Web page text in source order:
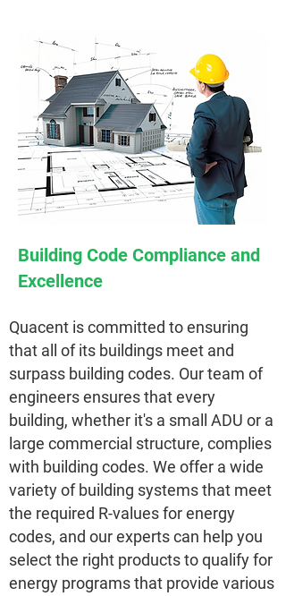
Building Code Compliance and
Excellence
Quacent is committed to ensuring
that all of its buildings meet and
surpass building codes. Our team of
engineers ensures that every
building, whether it's a small ADU or a
large commercial structure, complies
with building codes. We offer a wide
variety of building systems that meet
the required R-values for energy
codes, and our experts can help you
select the right products to qualify for
energy programs that provide various